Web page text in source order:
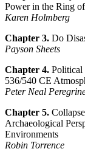
Power in the Ring
Karen Holmberg
Chapter 3. Do
Payson Sheets
Chapter 4. Political
536/540 CE
Peter Neal
Chapter 5.
Archaeological
Environments
Robin Torrence